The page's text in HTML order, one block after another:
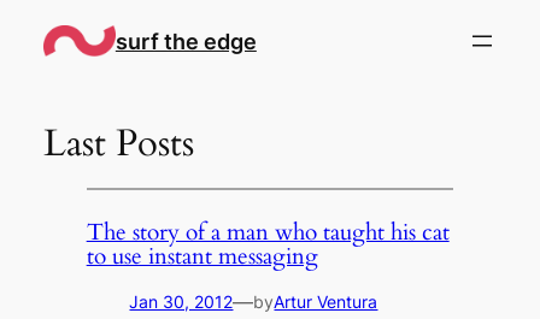
surf the edge
Last Posts
The story of a man who taught his cat
to use instant messaging
Jan 30, 2012—byArtur Ventura